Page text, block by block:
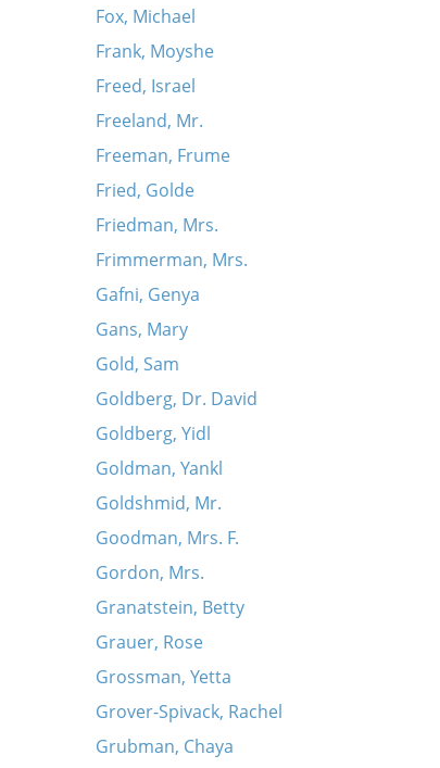
Fox, Michael
Frank, Moyshe
Freed, Israel
Freeland, Mr.
Freeman, Frume
Fried, Golde
Friedman, Mrs.
Frimmerman, Mrs.
Gafni, Genya
Gans, Mary
Gold, Sam
Goldberg, Dr. David
Goldberg, Yidl
Goldman, Yankl
Goldshmid, Mr.
Goodman, Mrs. F.
Gordon, Mrs.
Granatstein, Betty
Grauer, Rose
Grossman, Yetta
Grover-Spivack, Rachel
Grubman, Chaya